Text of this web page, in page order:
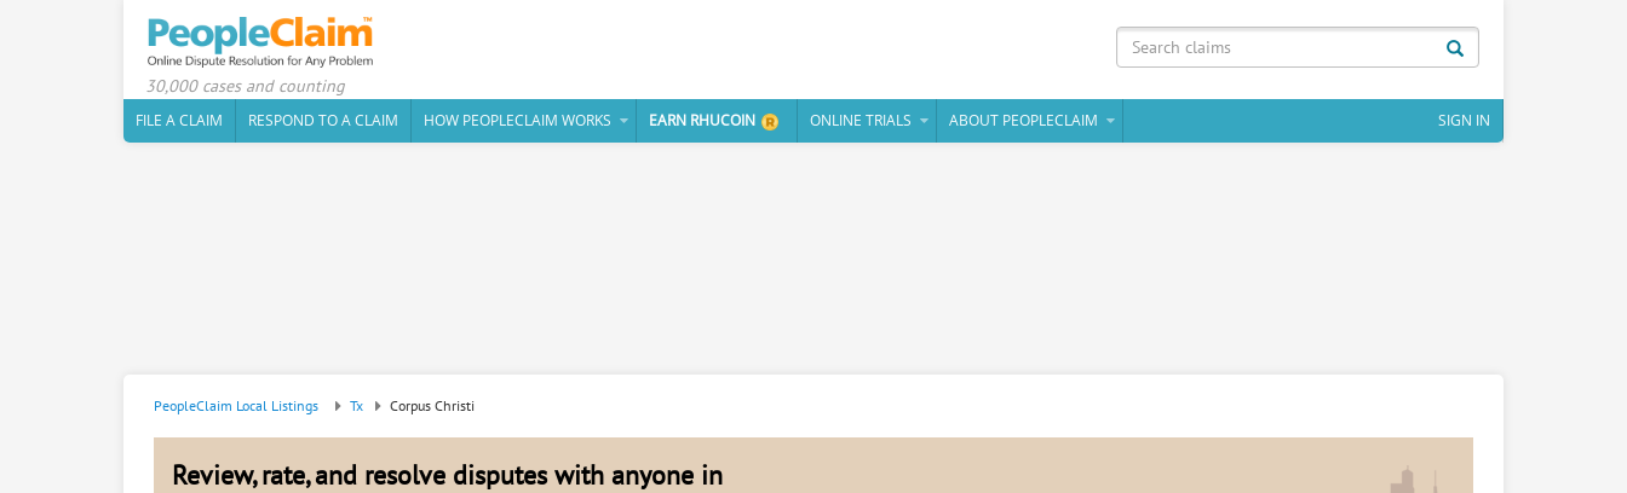
30,000 cases and counting
FILE A CLAIM
RESPOND TO A CLAIM HOW PEOPLECLAIM WORKS EARN RHUCOIN ONLINE TRIALS ABOUT PEOPLECLAIM SIGN IN
PeopleClaim Local Listings Tx Corpus Christi
Review, rate, and resolve disputes with anyone in